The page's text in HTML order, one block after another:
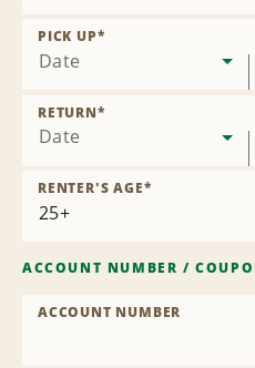
Date
PICK UP*
Date
RETURN*
RENTER'S AGE*
ACCOUNT NUMBER /
ACCOUNT NUMBER